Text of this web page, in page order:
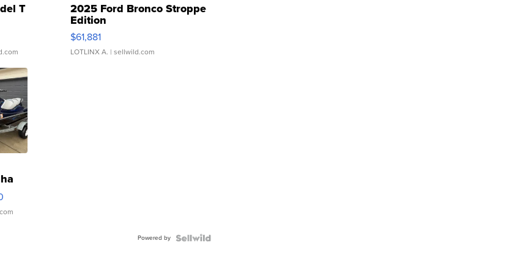
T 2025 Ford Bronco Stroppe
Edition
$61,881
LOTLINX A. | sellwild.com
Powered by